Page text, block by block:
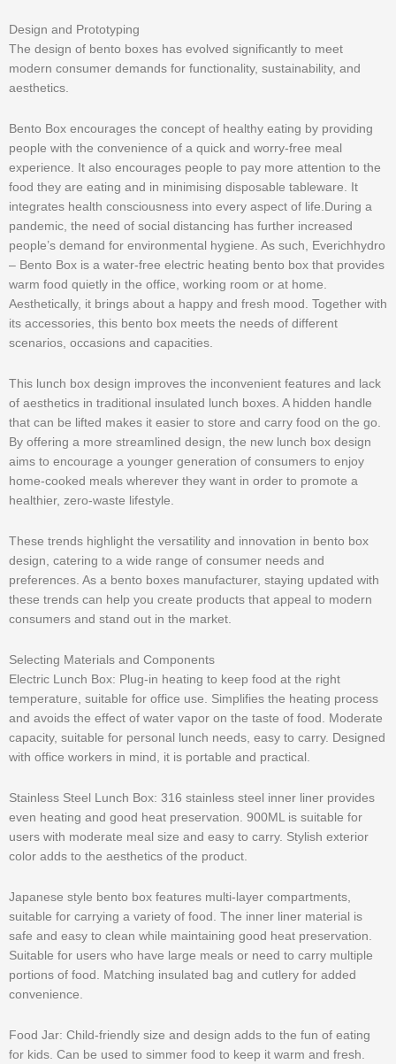
Design and Prototyping
The design of bento boxes has evolved significantly to meet
modern consumer demands for functionality, sustainability, and
aesthetics.
Bento Box encourages the concept of healthy eating by providing
people with the convenience of a quick and worry-free meal
experience. It also encourages people to pay more attention to the
food they are eating and in minimising disposable tableware. It
integrates health consciousness into every aspect of life.During a
pandemic, the need of social distancing has further increased
people’s demand for environmental hygiene. As such, Everichhydro
– Bento Box is a water-free electric heating bento box that provides
warm food quietly in the office, working room or at home.
Aesthetically, it brings about a happy and fresh mood. Together with
its accessories, this bento box meets the needs of different
scenarios, occasions and capacities.
This lunch box design improves the inconvenient features and lack
of aesthetics in traditional insulated lunch boxes. A hidden handle
that can be lifted makes it easier to store and carry food on the go.
By offering a more streamlined design, the new lunch box design
aims to encourage a younger generation of consumers to enjoy
home-cooked meals wherever they want in order to promote a
healthier, zero-waste lifestyle.
These trends highlight the versatility and innovation in bento box
design, catering to a wide range of consumer needs and
preferences. As a bento boxes manufacturer, staying updated with
these trends can help you create products that appeal to modern
consumers and stand out in the market.
Selecting Materials and Components
Electric Lunch Box: Plug-in heating to keep food at the right
temperature, suitable for office use. Simplifies the heating process
and avoids the effect of water vapor on the taste of food. Moderate
capacity, suitable for personal lunch needs, easy to carry. Designed
with office workers in mind, it is portable and practical.
Stainless Steel Lunch Box: 316 stainless steel inner liner provides
even heating and good heat preservation. 900ML is suitable for
users with moderate meal size and easy to carry. Stylish exterior
color adds to the aesthetics of the product.
Japanese style bento box features multi-layer compartments,
suitable for carrying a variety of food. The inner liner material is
safe and easy to clean while maintaining good heat preservation.
Suitable for users who have large meals or need to carry multiple
portions of food. Matching insulated bag and cutlery for added
convenience.
Food Jar: Child-friendly size and design adds to the fun of eating
for kids. Can be used to simmer food to keep it warm and fresh.